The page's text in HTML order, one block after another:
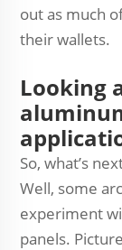
out as much
their wallets.
Looking
So, what’s
Well, some
experiment
panels.